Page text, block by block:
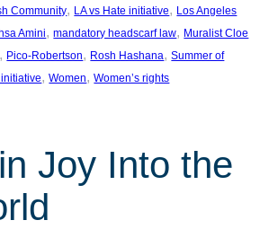
Community, LA vs Hate initiative, Los Angeles
Amini, mandatory headscarf law, Muralist Cloe
, Pico-Robertson, Rosh Hashana, Summer of
, Women, Women’s rights
Joy Into the